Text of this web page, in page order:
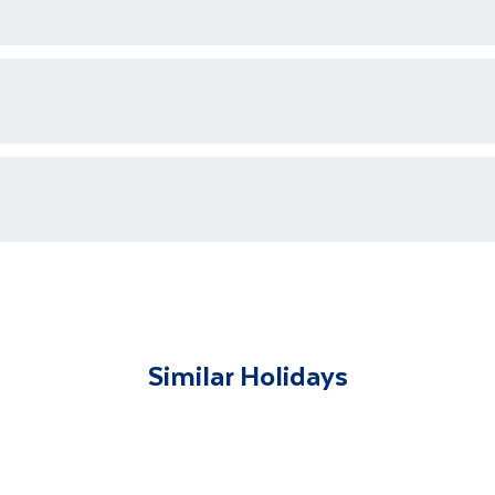
who are available 24/7 as well as an emergency
Similar Holidays